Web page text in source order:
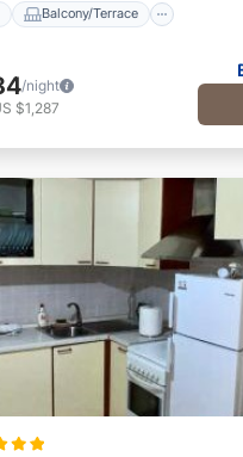
Balcony/Terrace
/night
$1,287